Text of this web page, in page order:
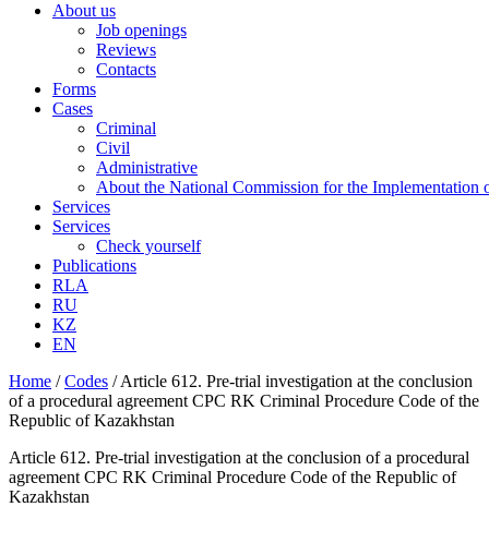
About us
Job openings
Reviews
Contacts
Forms
Cases
Criminal
Civil
Administrative
About the National Commission for the Implementation
Services
Services
Check yourself
Publications
RLA
RU
KZ
EN
Home /Codes /Article 612. Pre-trial investigation at the conclusion
of a procedural agreement CPC RK Criminal Procedure Code of the
Republic of Kazakhstan
Article 612. Pre-trial investigation at the conclusion of a procedural
agreement CPC RK Criminal Procedure Code of the Republic of
Kazakhstan